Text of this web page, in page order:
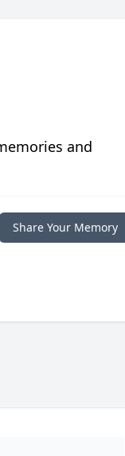
and
Share Your Memory